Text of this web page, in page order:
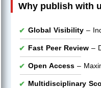
Why publish with
Global Visibility –
Fast Peer Review –
Open Access –
Multidisciplinary